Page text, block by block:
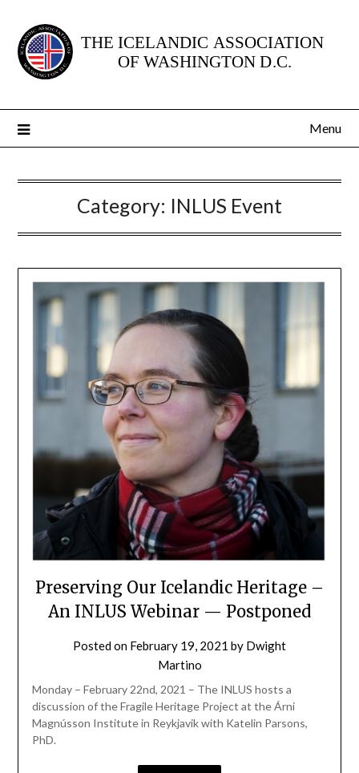
content
Menu
Category: INLUS Event
Preserving Our Icelandic Heritage –
An INLUS Webinar — Postponed
Posted on February 19, 2021 by Dwight
Martino
Monday – February 22nd, 2021 – The INLUS hosts a
discussion of the Fragile Heritage Project at the Árni
Magnússon Institute in Reykjavik with Katelin Parsons,
PhD.